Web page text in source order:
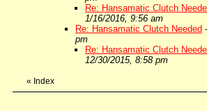
Re: Hansamatic Clutch
1/16/2016, 9:56 am
Re: Hansamatic Clutch Needed -
pm
Re: Hansamatic Clutch
12/30/2015, 8:58 pm
« Index